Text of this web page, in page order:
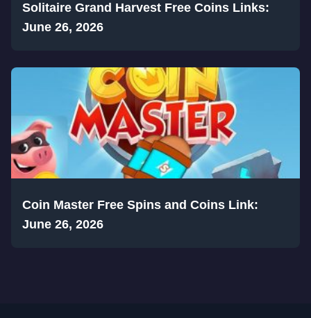
Solitaire Grand Harvest Free Coins Links:
June 26, 2026
Coin Master Free Spins and Coins Link:
June 26, 2026